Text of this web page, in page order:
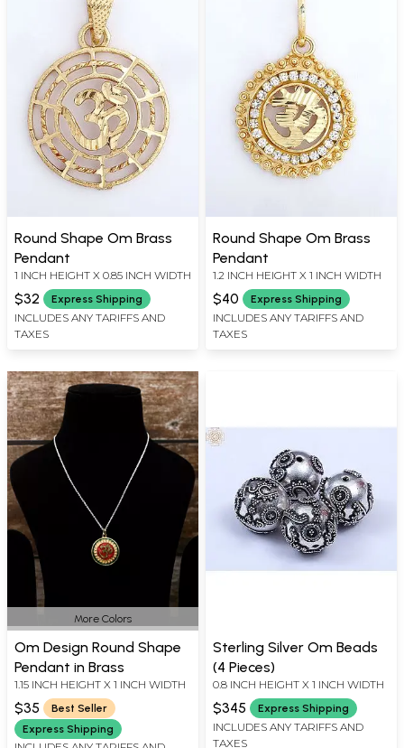
Round Shape Om Brass
Pendant
1 INCH HEIGHT X 0.85 INCH WIDTH
$32 Express Shipping
INCLUDES ANY TARIFFS AND
TAXES
Round Shape Om Brass
Pendant
1.2 INCH HEIGHT X 1 INCH WIDTH
$40 Express Shipping
INCLUDES ANY TARIFFS AND
TAXES
More Colors
Om Design Round Shape
Pendant in Brass
1.15 INCH HEIGHT X 1 INCH WIDTH
$35
Best Seller
Express Shipping
Sterling Silver Om Beads
(4 Pieces)
0.8 INCH HEIGHT X 1 INCH WIDTH
$345 Express Shipping
INCLUDES ANY TARIFFS AND
TAXES